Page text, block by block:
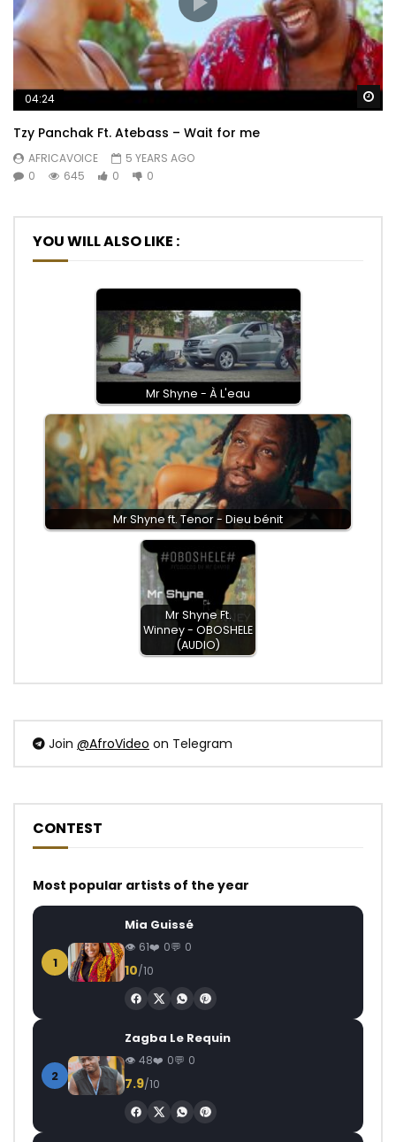
04:24
Tzy Panchak Ft. Atebass – Wait for me
AFRICAVOICE
5 YEARS AGO
0
645 0 0
YOU WILL ALSO LIKE :
Mr Shyne - À L'eau
Mr Shyne ft. Tenor - Dieu bénit
Mr Shyne Ft.
Winney - OBOSHELE
(AUDIO)
Join @AfroVideo on Telegram
CONTEST
Most popular artists of the year
1
Mia Guissé
61 0 0
10/10
2
Zagba Le Requin
48 0 0
7.9/10